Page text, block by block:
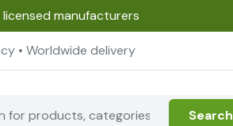
manufacturers
• Worldwide delivery
Search